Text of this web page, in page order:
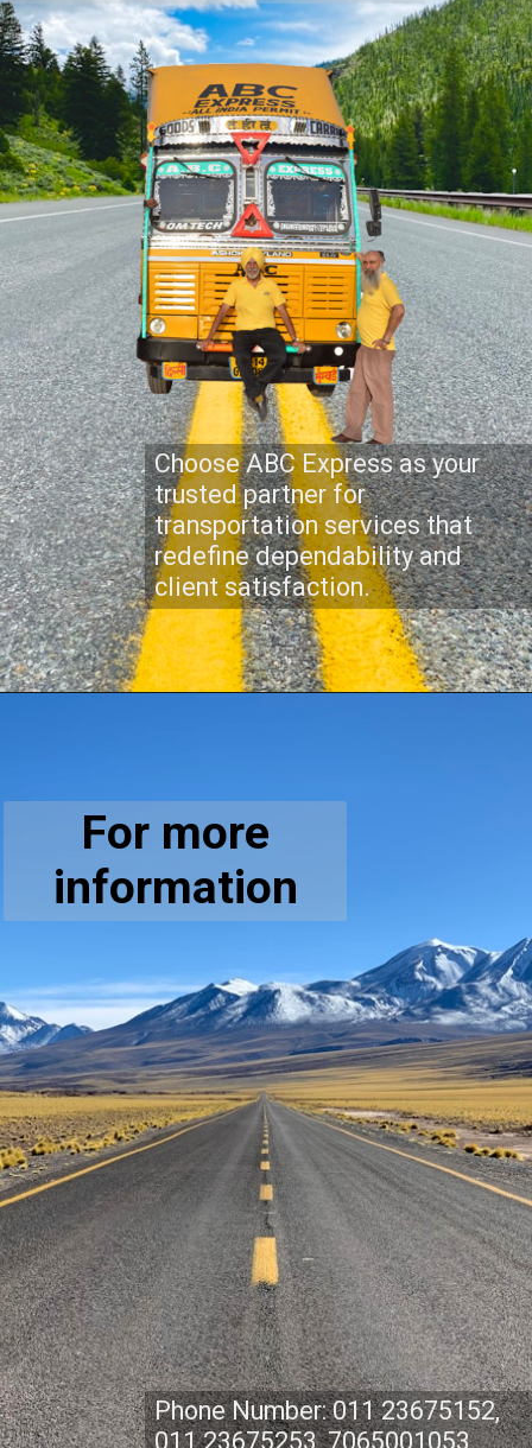
Choose ABC Express as your
trusted partner for
transportation services that
redefine dependability and
client satisfaction.
For more
information
Phone Number: 011 23675152,
011 23675253, 7065001053